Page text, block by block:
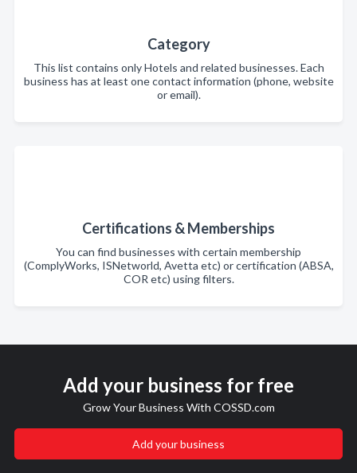
Category
This list contains only Hotels and related businesses. Each
business has at least one contact information (phone, website
or email).
Certifications & Memberships
You can find businesses with certain membership
(ComplyWorks, ISNetworld, Avetta etc) or certification (ABSA,
COR etc) using filters.
Add your business for free
Grow Your Business With COSSD.com
Add your business